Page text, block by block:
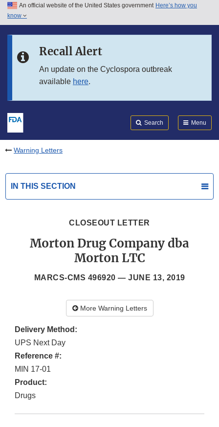
Skip to main content
Skip to in this section menu
An official website of the United States government Here’s how you
know
Recall Alert
An update on the Cyclospora outbreak
available here.
Search Menu
Warning Letters
IN THIS SECTION
CLOSEOUT LETTER
Morton Drug Company dba
Morton LTC
MARCS-CMS 496920 — JUNE 13, 2019
More Warning Letters
Delivery Method:
UPS Next Day
Reference #:
MIN 17-01
Product:
Drugs